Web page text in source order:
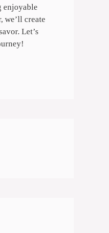
enjoyable
we’ll create
Let’s